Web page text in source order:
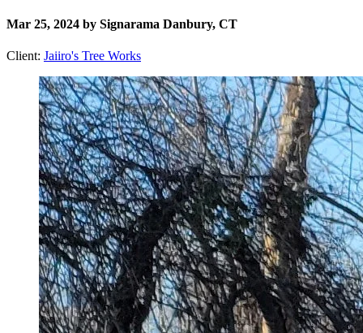
Mar 25, 2024 by Signarama Danbury, CT
Client: Jaiiro's Tree Works